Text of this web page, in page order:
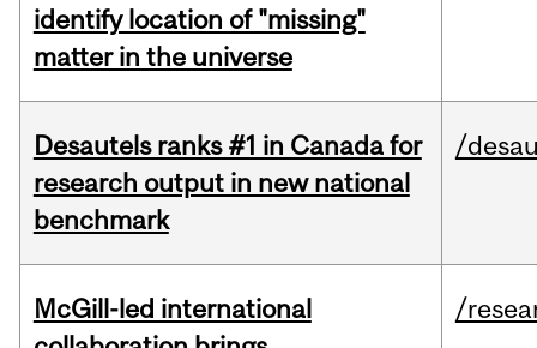
identify location of "missing"
matter in the universe
Desautels ranks #1 in Canada for
research output in new national
benchmark
/
McGill-led international
/